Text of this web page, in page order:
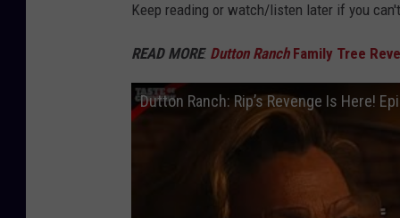
Keep reading or watch/listen later if you
READ MORE: Dutton RanchFamily Tree
Dutton Ranch: Rip’s Revenge Is Here!